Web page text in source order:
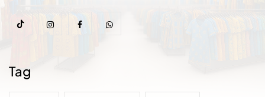
Tag